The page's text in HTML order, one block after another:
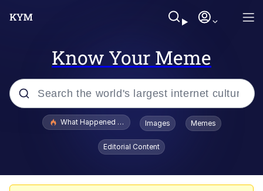
Know Your Meme
Popular searches
Evelyn Smith Smiling /
Evelynsmithhhhh Stare
What Happened To Toadsworth / Toadsworth Is Dead
Images Memes
Editorial Content